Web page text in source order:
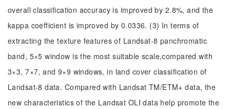
overall classification accuracy is improved by 2.8%, and the
kappa coefficient is improved by 0.0336. (3) In terms of
extracting the texture features of Landsat-8 panchromatic
band, 5×5 window is the most suitable scale,compared with
3×3, 7×7, and 9×9 windows, in land cover classification of
Landsat-8 data. Compared with Landsat TM/ETM+ data, the
new characteristics of the Landsat OLI data help promote the